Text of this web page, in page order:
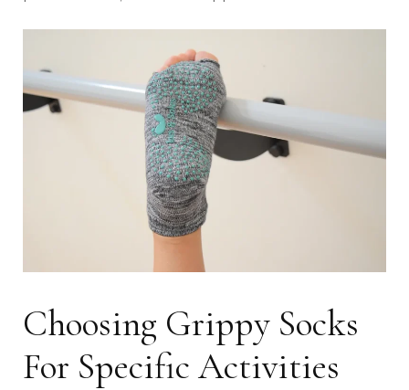
Choosing Grippy Socks
For Specific Activities